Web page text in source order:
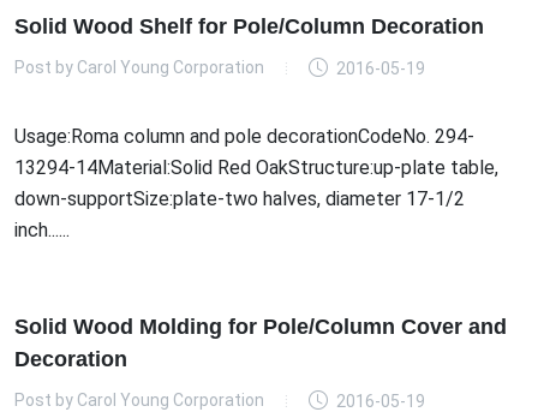
Solid Wood Shelf for Pole/Column Decoration
Post by Carol Young Corporation 2016-05-19
Usage:Roma column and pole decorationCodeNo. 294-
13294-14Material:Solid Red OakStructure:up-plate table,
down-supportSize:plate-two halves, diameter 17-1/2
inch......
Solid Wood Molding for Pole/Column Cover and
Decoration
Post by Carol Young Corporation 2016-05-19